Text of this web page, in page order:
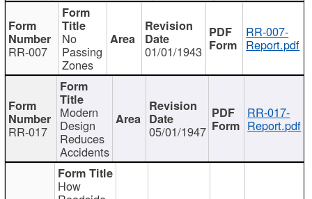
RR-007
No
Passing
Zones
01/01/1943
RR-007-
Report.pdf
RR-017
Modern
Design
Reduces
Accidents
05/01/1947
RR-017-
Report.pdf
How